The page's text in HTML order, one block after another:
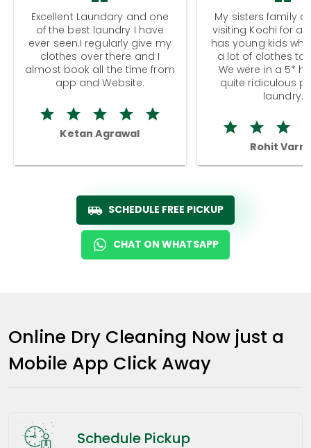
Excellent Laundary and one
of the best laundry I have
ever seen.I regularly give my
clothes over there and I
almost book all the time from
app and Website.
Ketan Agrawal
My sisters family
visiting Kochi for a
has young kids
a lot of clothes to
We were in a 5*
quite ridiculous
laundry.
Rohit
SCHEDULE FREE PICKUP
CHAT ON WHATSAPP
Online Dry Cleaning Now just a
Mobile App Click Away
Schedule Pickup